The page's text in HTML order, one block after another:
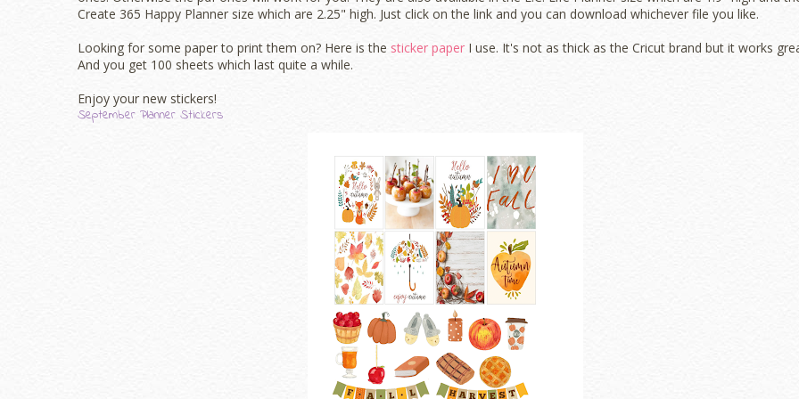
Create 365 Happy Planner size which are 2.25" high. Just click on the link and you can download whichever file you like.
Looking for some paper to print them on? Here is the sticker paper I use. It's not as thick as the Cricut brand but it works
And you get 100 sheets which last quite a while.
Enjoy your new stickers!
September Planner Stickers